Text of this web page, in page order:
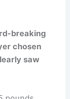
breaking
chosen
saw